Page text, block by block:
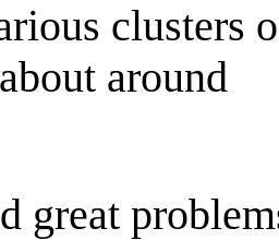
clusters
around
great